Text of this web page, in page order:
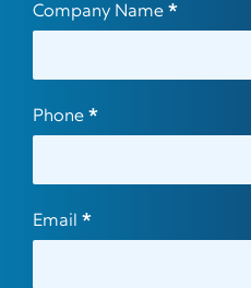
Company Name *
Phone *
Email *